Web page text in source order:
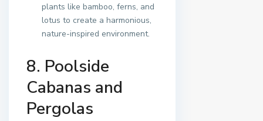
plants like bamboo, ferns, and
lotus to create a harmonious,
nature-inspired environment.
8. Poolside
Cabanas and
Pergolas